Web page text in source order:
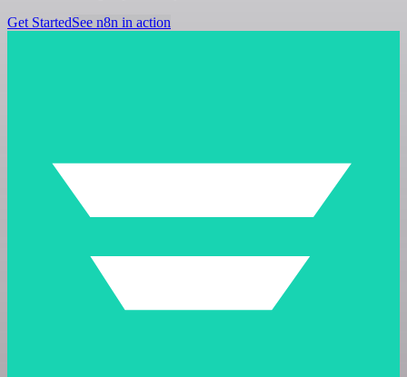
Get StartedSee n8n in action